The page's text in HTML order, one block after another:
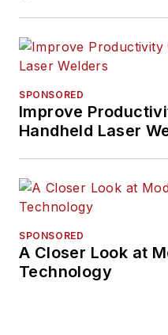
SPONSORED
Improve
Handheld Laser
SPONSORED
A Closer Look at
Technology